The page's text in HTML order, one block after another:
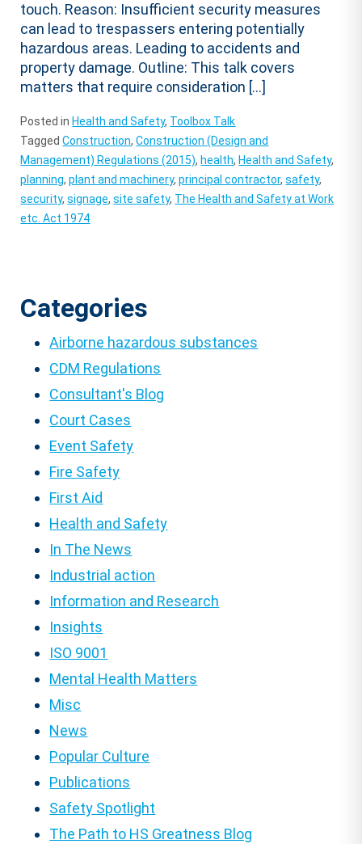
touch. Reason: Insufficient security measures
can lead to trespassers entering potentially
hazardous areas. Leading to accidents and
property damage. Outline: This talk covers
matters that require consideration […]
Posted in Health and Safety, Toolbox Talk
TaggedConstruction,Construction (Design and
Management) Regulations (2015), health, Health and Safety,
planning,plant and machinery,principal contractor,safety,
security,signage,site safety, The Health and Safety at Work
etc. Act 1974
Categories
Airborne hazardous substances
CDM Regulations
Consultant's Blog
Court Cases
Event Safety
Fire Safety
First Aid
Health and Safety
In The News
Industrial action
Information and Research
Insights
ISO 9001
Mental Health Matters
Misc
News
Popular Culture
Publications
Safety Spotlight
The Path to HS Greatness Blog